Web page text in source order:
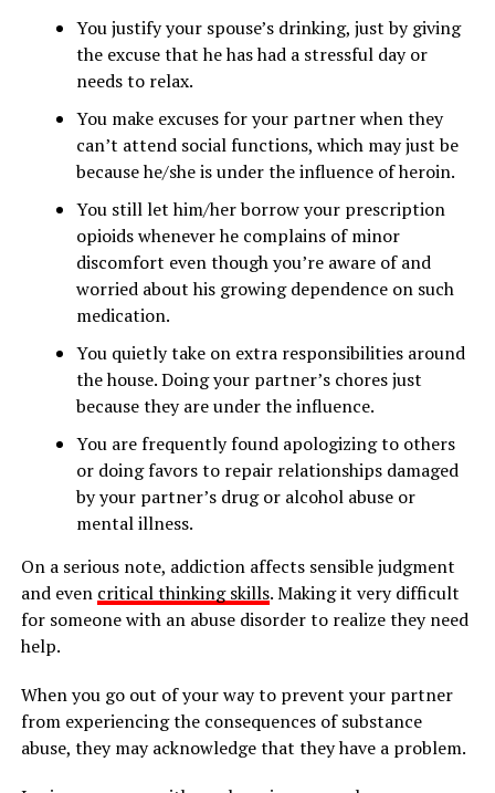
You justify your spouse’s drinking, just by giving
the excuse that he has had a stressful day or
needs to relax.
You make excuses for your partner when they
can’t attend social functions, which may just be
because he/she is under the influence of heroin.
You still let him/her borrow your prescription
opioids whenever he complains of minor
discomfort even though you’re aware of and
worried about his growing dependence on such
medication.
You quietly take on extra responsibilities around
the house. Doing your partner’s chores just
because they are under the influence.
You are frequently found apologizing to others
or doing favors to repair relationships damaged
by your partner’s drug or alcohol abuse or
mental illness.
On a serious note, addiction affects sensible judgment
and even critical thinking skills. Making it very difficult
for someone with an abuse disorder to realize they need
help.
When you go out of your way to prevent your partner
from experiencing the consequences of substance
abuse, they may acknowledge that they have a problem.